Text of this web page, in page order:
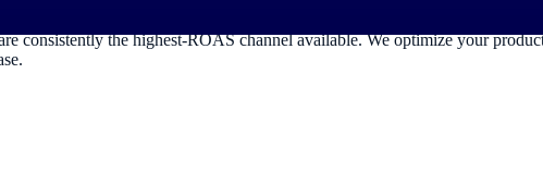
consistently the highest-ROAS channel available. We optimize your